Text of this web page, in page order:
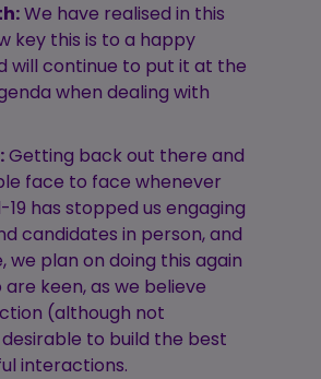
We have realised in this
key this is to a happy
will continue to put it at the
when dealing with
Getting back out there and
face to face whenever
19 has stopped us engaging
candidates in person, and
we plan on doing this again
keen, as we believe
(although not
to build the best
interactions.